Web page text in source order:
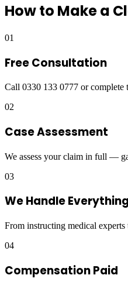
How to Make a
01
Free Consultation
Call 0330 133 0777 or complete
02
Case Assessment
We assess your claim in full —
03
We Handle Everything
From instructing medical
04
Compensation Paid